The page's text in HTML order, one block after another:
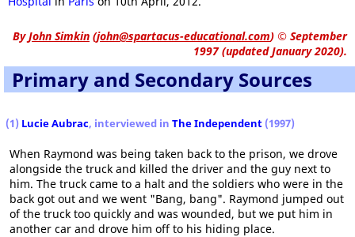
ByJohn Simkin (john@spartacus-educational.com) © September
1997 (updated January 2020).
Primary and Secondary Sources
(1) Lucie Aubrac, interviewed in The Independent (1997)
When Raymond was being taken back to the prison, we drove
alongside the truck and killed the driver and the guy next to
him. The truck came to a halt and the soldiers who were in the
back got out and we went "Bang, bang". Raymond jumped out
of the truck too quickly and was wounded, but we put him in
another car and drove him off to his hiding place.